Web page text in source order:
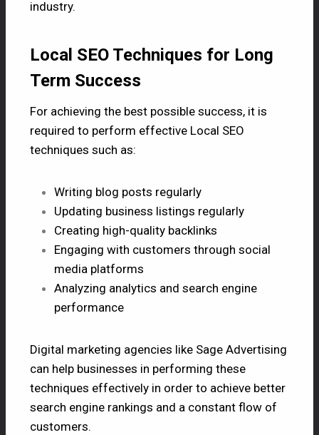
industry.
Local SEO Techniques for Long
Term Success
For achieving the best possible success, it is
required to perform effective Local SEO
techniques such as:
Writing blog posts regularly
Updating business listings regularly
Creating high-quality backlinks
Engaging with customers through social
media platforms
Analyzing analytics and search engine
performance
Digital marketing agencies like Sage Advertising
can help businesses in performing these
techniques effectively in order to achieve better
search engine rankings and a constant flow of
customers.